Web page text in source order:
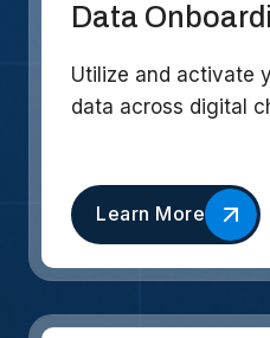
Data
Utilize and activate
data across digital
Learn More